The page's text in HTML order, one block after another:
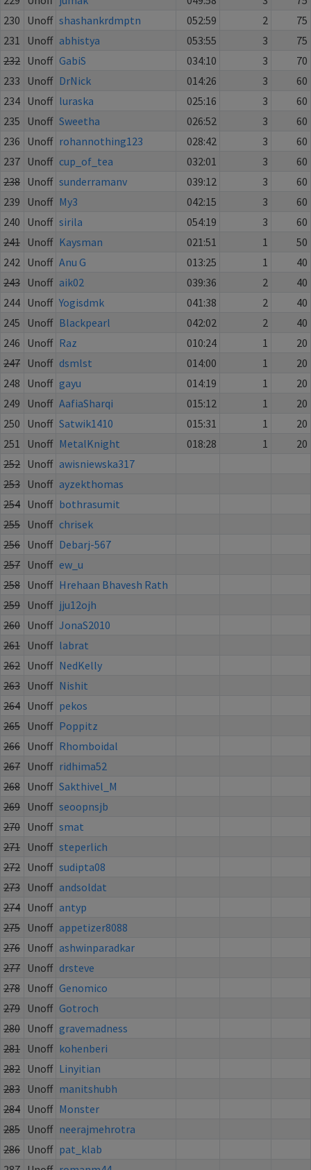
230 Unoff shashankrdmptn 052:59 2
75
231
Unoff abhistya 053:55 3
75
232 Unoff GabiS 034:10 3
70
233 Unoff DrNick 014:26 3
60
234 Unoff luraska 025:16 3
60
235 Unoff Sweetha 026:52 3
60
236 Unoff rohannothing123 028:42 3
60
237 Unoff cup_of_tea 032:01 3
60
238 Unoff sunderramanv 039:12 3
60
239 Unoff My3 042:15 3
60
240 Unoff sirila 054:19 3
60
241 Unoff Kaysman 021:51 1
50
242 Unoff Anu G 013:25 1
40
243 Unoff aik02 039:36 2
40
244 Unoff Yogisdmk 041:38 2
40
245 Unoff Blackpearl 042:02 2
40
246 Unoff Raz 010:24 1
20
247 Unoff dsmlst 014:00 1
20
248 Unoff gayu 014:19 1
20
249 Unoff AafiaSharqi 015:12 1
20
250 Unoff Satwik1410 015:31 1
20
251
Unoff MetalKnight 018:28 1
20
252 Unoff awisniewska317
253 Unoff ayzekthomas
254 Unoff bothrasumit
255 Unoff chrisek
256 Unoff Debarj-567
257 Unoff ew_u
258 Unoff Hrehaan Bhavesh Rath
259 Unoff jju12ojh
260 Unoff JonaS2010
261 Unoff labrat
262 Unoff NedKelly
263 Unoff Nishit
264 Unoff pekos
265 Unoff Poppitz
266 Unoff Rhomboidal
267 Unoff ridhima52
268 Unoff Sakthivel_M
269 Unoff seoopnsjb
270 Unoff smat
271 Unoff steperlich
272 Unoff sudipta08
273 Unoff andsoldat
274 Unoff antyp
275 Unoff appetizer8088
276 Unoff ashwinparadkar
277 Unoff drsteve
278 Unoff Genomico
279 Unoff Gotroch
280 Unoff gravemadness
281 Unoff kohenberi
282 Unoff Linyitian
283 Unoff manitshubh
284 Unoff Monster
285 Unoff neerajmehrotra
286 Unoff pat_klab